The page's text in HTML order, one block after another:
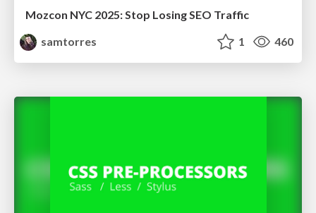
Mozcon NYC 2025: Stop Losing SEO Traffic
samtorres
1 460